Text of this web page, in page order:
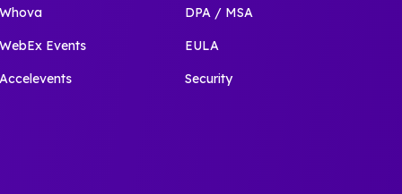
Events
DPA / MSA
EULA
Security